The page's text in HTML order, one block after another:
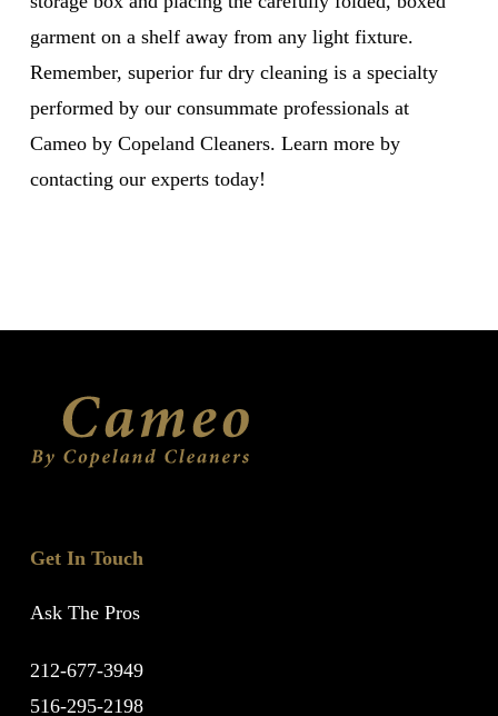
garment on a shelf away from any light fixture.
Remember, superior fur dry cleaning is a specialty
performed by our consummate professionals at
Cameo by Copeland Cleaners. Learn more by
contacting our experts today!
Get In Touch
Ask The Pros
212-677-3949
516-295-2198